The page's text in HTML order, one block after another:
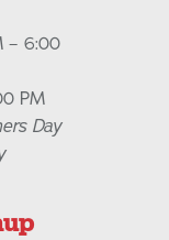
– 6:00
PM
Day